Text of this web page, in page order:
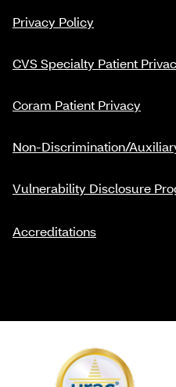
Privacy Policy
CVS Specialty Patient
Coram Patient Privacy
Non-Discrimination/
Vulnerability Disclosure
Accreditations